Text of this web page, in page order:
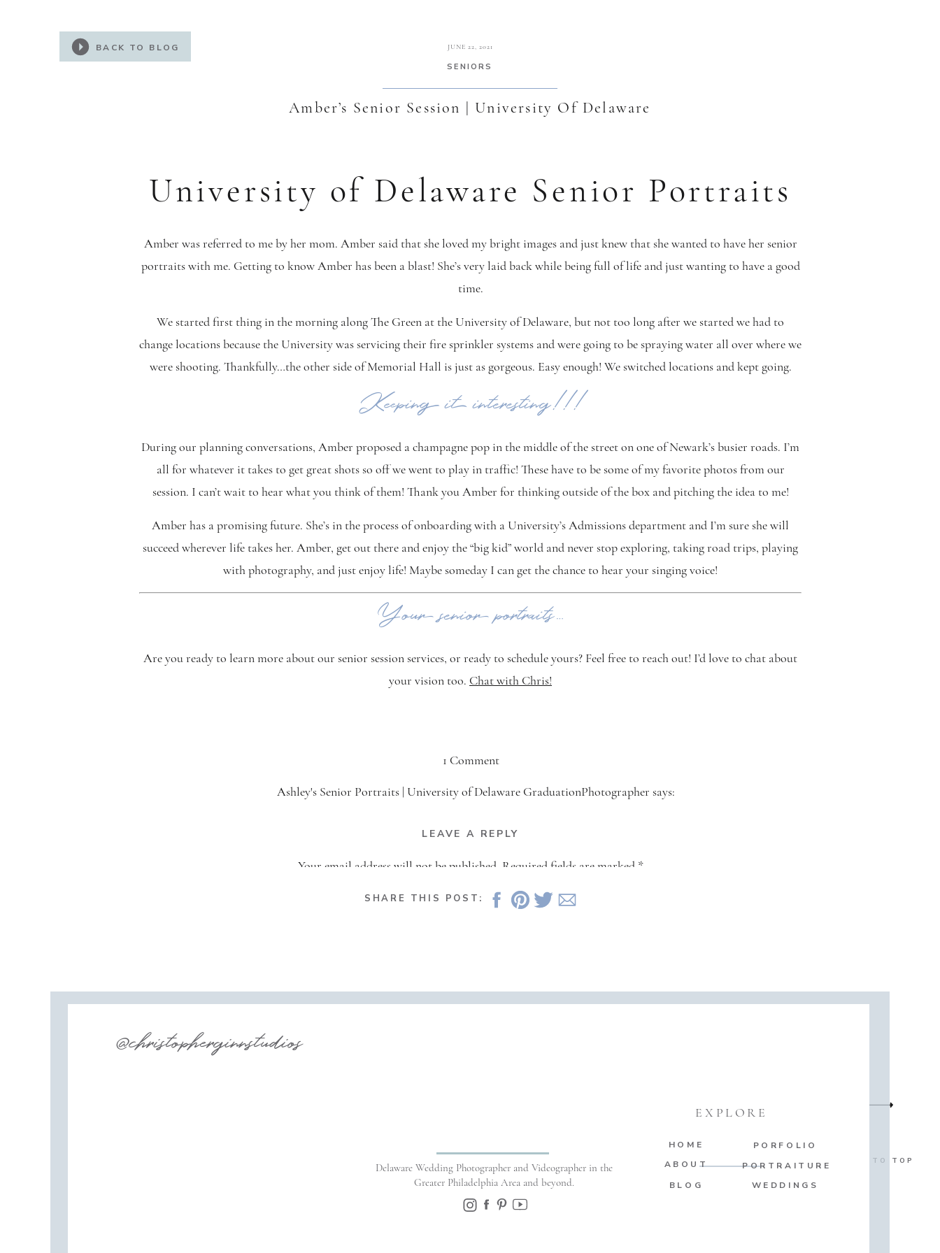
Amber’s Senior Session | University Of Delaware
SENIORS
JUNE 22, 2021
BACK TO BLOG
University of Delaware Senior Portraits
Amber was referred to me by her mom. Amber said that she loved my bright images and just knew that she wanted to have her senior
portraits with me. Getting to know Amber has been a blast! She’s very laid back while being full of life and just wanting to have a good
time.
We started first thing in the morning along The Green at the University of Delaware, but not too long after we started we had to
change locations because the University was servicing their fire sprinkler systems and were going to be spraying water all over where we
were shooting. Thankfully…the other side of Memorial Hall is just as gorgeous. Easy enough! We switched locations and kept going.
Keeping it interesting!!!
During our planning conversations, Amber proposed a champagne pop in the middle of the street on one of Newark’s busier roads. I’m
all for whatever it takes to get great shots so off we went to play in traffic! These have to be some of my favorite photos from our
session. I can’t wait to hear what you think of them! Thank you Amber for thinking outside of the box and pitching the idea to me!
Amber has a promising future. She’s in the process of onboarding with a University’s Admissions department and I’m sure she will
succeed wherever life takes her. Amber, get out there and enjoy the “big kid” world and never stop exploring, taking road trips, playing
with photography, and just enjoy life! Maybe someday I can get the chance to hear your singing voice!
Your senior portraits…
Are you ready to learn more about our senior session services, or ready to schedule yours? Feel free to reach out! I’d love to chat about
your vision too. Chat with Chris!
Ashley's Senior Portraits | University of Delaware GraduationPhotographer says:
Amber’s session here. Ashley’s University of Delaware graduation is right around
the corner, and what better time […]
1 Commenton
Session
University
of
LEAVE A REPLY
Your email address will not be published. Required fields are marked *
Comment*
Email*
SHARE THIS POST:
BACK TO TOP
WEDDINGS
PORTRAITURE
ABOUT
HOME
EXPLORE
Delaware Wedding Photographer and Videographer in the
Greater Philadelphia Area and beyond.
@christopherginnstudios
PORFOLIO
BLOG